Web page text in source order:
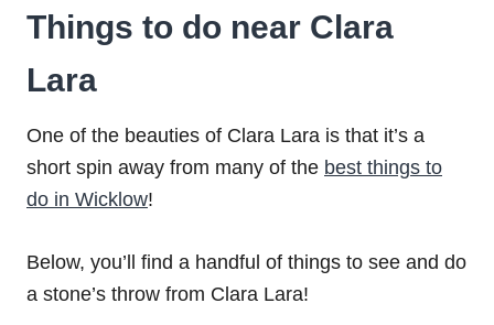
Things to do near Clara
Lara
One of the beauties of Clara Lara is that it’s a
short spin away from many of the best things to
do in Wicklow!
Below, you’ll find a handful of things to see and do
a stone’s throw from Clara Lara!